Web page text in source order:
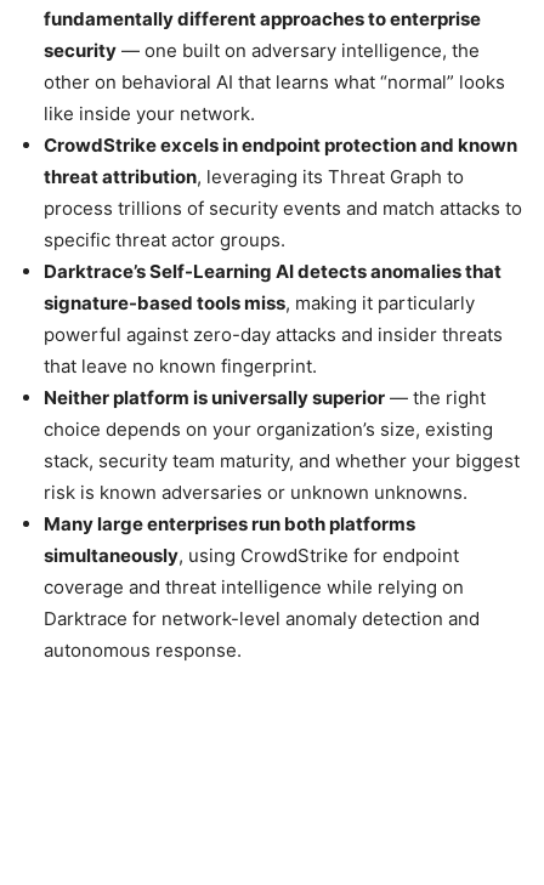
fundamentally different approaches to enterprise
security — one built on adversary intelligence, the
other on behavioral AI that learns what “normal” looks
like inside your network.
CrowdStrike excels in endpoint protection and known
threat attribution, leveraging its Threat Graph to
process trillions of security events and match attacks to
specific threat actor groups.
Darktrace’s Self-Learning AI detects anomalies that
signature-based tools miss, making it particularly
powerful against zero-day attacks and insider threats
that leave no known fingerprint.
Neither platform is universally superior — the right
choice depends on your organization’s size, existing
stack, security team maturity, and whether your biggest
risk is known adversaries or unknown unknowns.
Many large enterprises run both platforms
simultaneously, using CrowdStrike for endpoint
coverage and threat intelligence while relying on
Darktrace for network-level anomaly detection and
autonomous response.